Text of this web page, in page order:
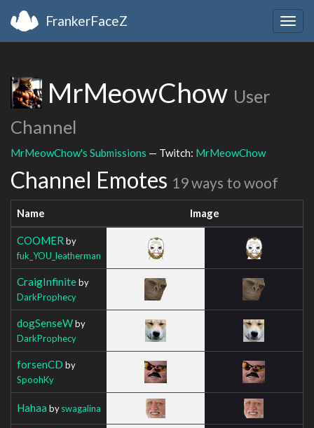
FrankerFaceZ
MrMeowChow User
Channel
MrMeowChow's Submissions — Twitch: MrMeowChow
Channel Emotes 19 ways to woof
Name Image
COOMER by
fuk_YOU_leatherman
CraigInfiniteby
DarkProphecy
dogSenseWby
DarkProphecy
forsenCD by
SpoohKy
Hahaa byswagalina